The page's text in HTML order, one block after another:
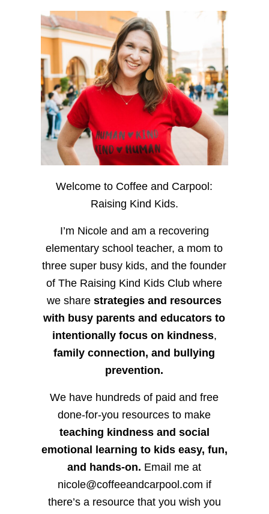
Welcome to Coffee and Carpool:
Raising Kind Kids.
I’m Nicole and am a recovering
elementary school teacher, a mom to
three super busy kids, and the founder
of The Raising Kind Kids Club where
we sharestrategies and resources
with busy parents and educators to
intentionally focus on kindness,
family connection, and bullying
prevention.
We have hundreds of paid and free
done-for-you resources to make
teaching kindness and social
emotional learning to kids easy, fun,
and hands-on. Email me at
nicole@coffeeandcarpool.com if
there’s a resource that you wish you